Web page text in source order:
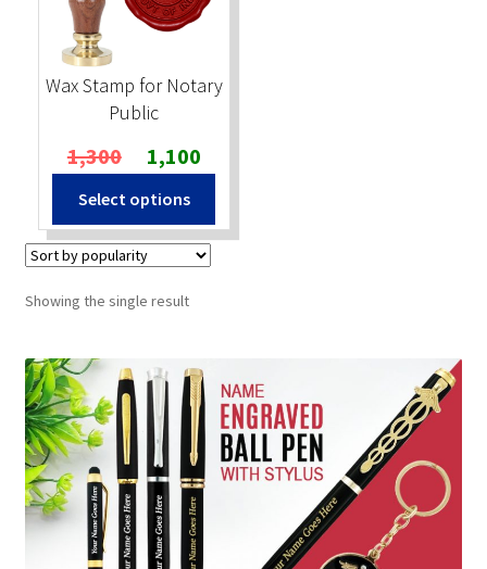
Stock Stamps
Metal Stamps
DESIGN YOURSELF
Wax Stamp for Notary
Public
1,300 Original
price
was:
₹1,300.
1,100Current
price
₹1,100.
Select options
Showing the single result